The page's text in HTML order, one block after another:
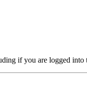
if you are logged into